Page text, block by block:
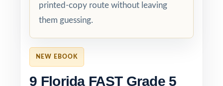
NEW EBOOK
9 Florida FAST Grade 5
printed-copy route without leaving
them guessing.